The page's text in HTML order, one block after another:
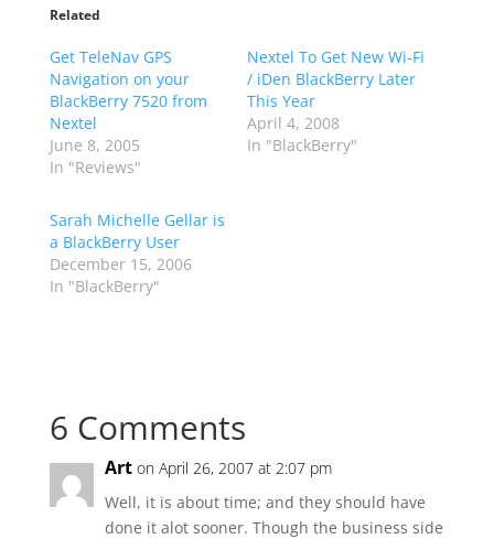
Related
Get TeleNav GPS
Navigation on your
BlackBerry 7520 from
Nextel
June 8, 2005
In "Reviews"
Nextel To Get New Wi-Fi
/ iDen BlackBerry Later
This Year
April 4, 2008
In "BlackBerry"
Sarah Michelle Gellar is
a BlackBerry User
December 15, 2006
In "BlackBerry"
6 Comments
Art on April 26, 2007 at 2:07 pm
Well, it is about time; and they should have
done it alot sooner. Though the business side